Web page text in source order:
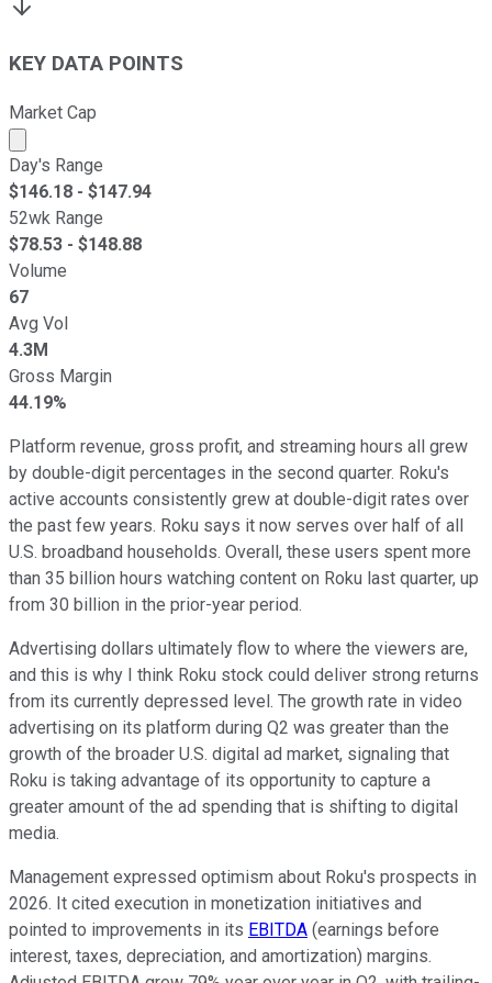
KEY DATA POINTS
Market Cap
Market cap calculated using publicly traded shares
Day's Range
$146.18 - $147.94
52wk Range
$78.53 - $148.88
Volume
67
Avg Vol
4.3M
Gross Margin
44.19%
Platform revenue, gross profit, and streaming hours all grew
by double-digit percentages in the second quarter. Roku's
active accounts consistently grew at double-digit rates over
the past few years. Roku says it now serves over half of all
U.S. broadband households. Overall, these users spent more
than 35 billion hours watching content on Roku last quarter, up
from 30 billion in the prior-year period.
Advertising dollars ultimately flow to where the viewers are,
and this is why I think Roku stock could deliver strong returns
from its currently depressed level. The growth rate in video
advertising on its platform during Q2 was greater than the
growth of the broader U.S. digital ad market, signaling that
Roku is taking advantage of its opportunity to capture a
greater amount of the ad spending that is shifting to digital
media.
Management expressed optimism about Roku's prospects in
2026. It cited execution in monetization initiatives and
pointed to improvements in its EBITDA (earnings before
interest, taxes, depreciation, and amortization) margins.